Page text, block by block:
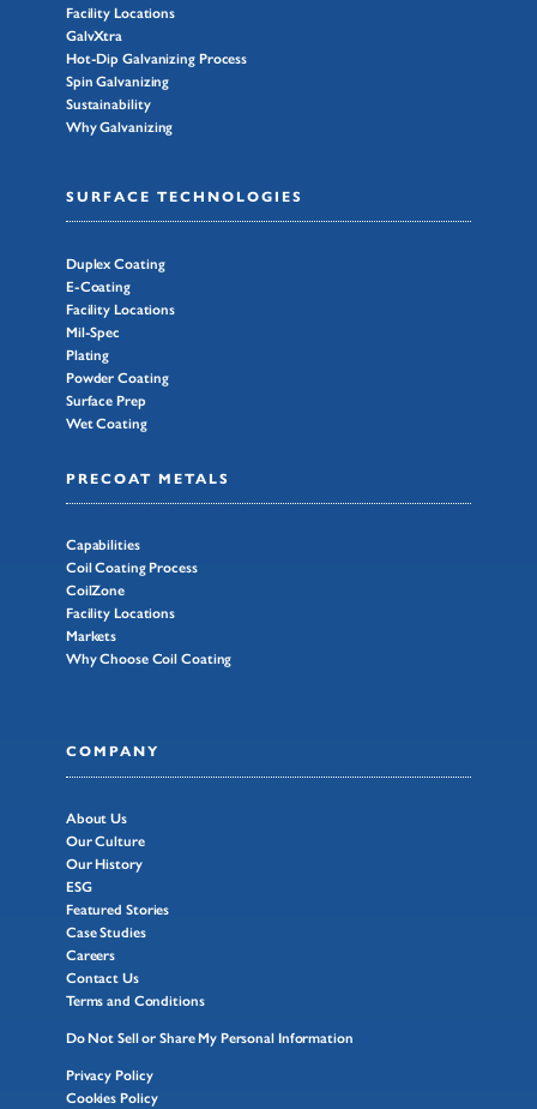
Facility Locations
GalvXtra
Hot-Dip Galvanizing Process
Spin Galvanizing
Sustainability
Why Galvanizing
SURFACE TECHNOLOGIES
Duplex Coating
E-Coating
Facility Locations
Mil-Spec
Plating
Powder Coating
Surface Prep
Wet Coating
PRECOAT METALS
Capabilities
Coil Coating Process
CoilZone
Facility Locations
Markets
Why Choose Coil Coating
COMPANY
About Us
Our Culture
Our History
ESG
Featured Stories
Case Studies
Careers
Contact Us
Terms and Conditions
Do Not Sell or Share My Personal Information
Privacy Policy
Cookies Policy